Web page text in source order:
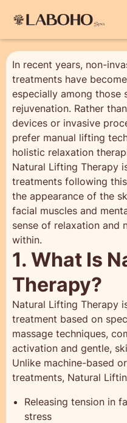
In recent years, non-
treatments have
especially among those
rejuvenation. Rather
devices or invasive
prefer manual lifting
holistic relaxation
Natural Lifting Therapy
treatments following
the appearance of the
facial muscles and
sense of relaxation and
within.
1. What Is
Therapy?
Natural Lifting Therapy
treatment based on
massage techniques,
activation and gentle,
Unlike machine-based
treatments, Natural
Releasing tension in
stress